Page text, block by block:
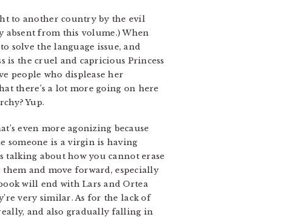
to another country by the evil
absent from this volume.) When
solve the language issue, and
is the cruel and capricious Princess
people who displease her
there’s a lot more going on here
Yup.
even more agonizing because
someone is a virgin is having
talking about how you cannot erase
and move forward, especially
will end with Lars and Ortea
very similar. As for the lack of
and also gradually falling in